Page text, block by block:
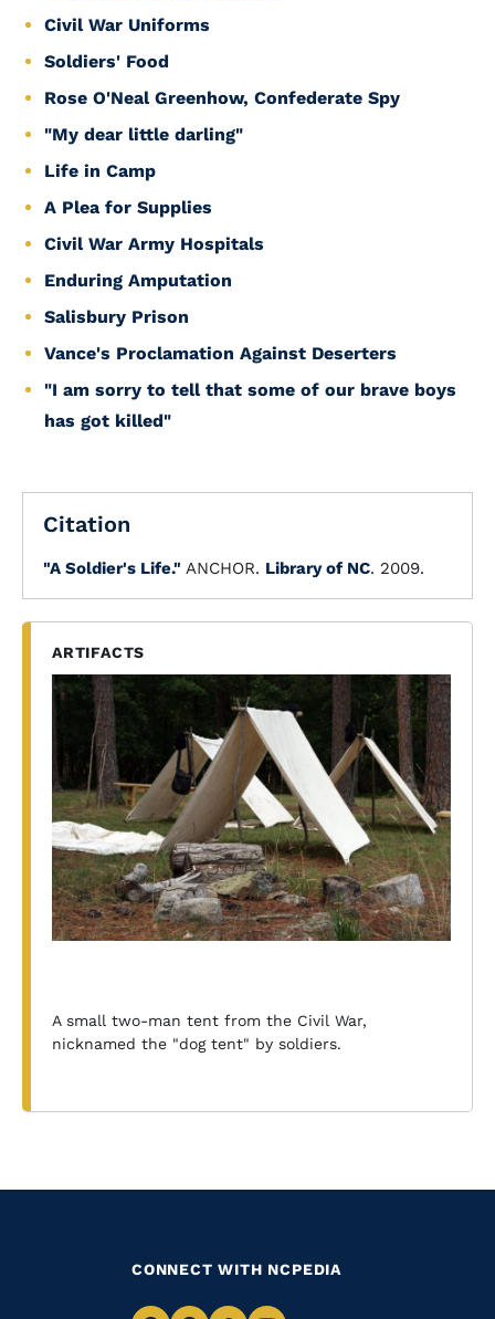
Civil War Uniforms
Soldiers' Food
Rose O'Neal Greenhow, Confederate Spy
"My dear little darling"
Life in Camp
A Plea for Supplies
Civil War Army Hospitals
Enduring Amputation
Salisbury Prison
Vance's Proclamation Against Deserters
"I am sorry to tell that some of our brave boys
has got killed"
Citation
"A Soldier's Life." ANCHOR. Library of NC. 2009.
ARTIFACTS
A small two-man tent from the Civil War,
nicknamed the "dog tent" by soldiers.
CONNECT WITH NCPEDIA